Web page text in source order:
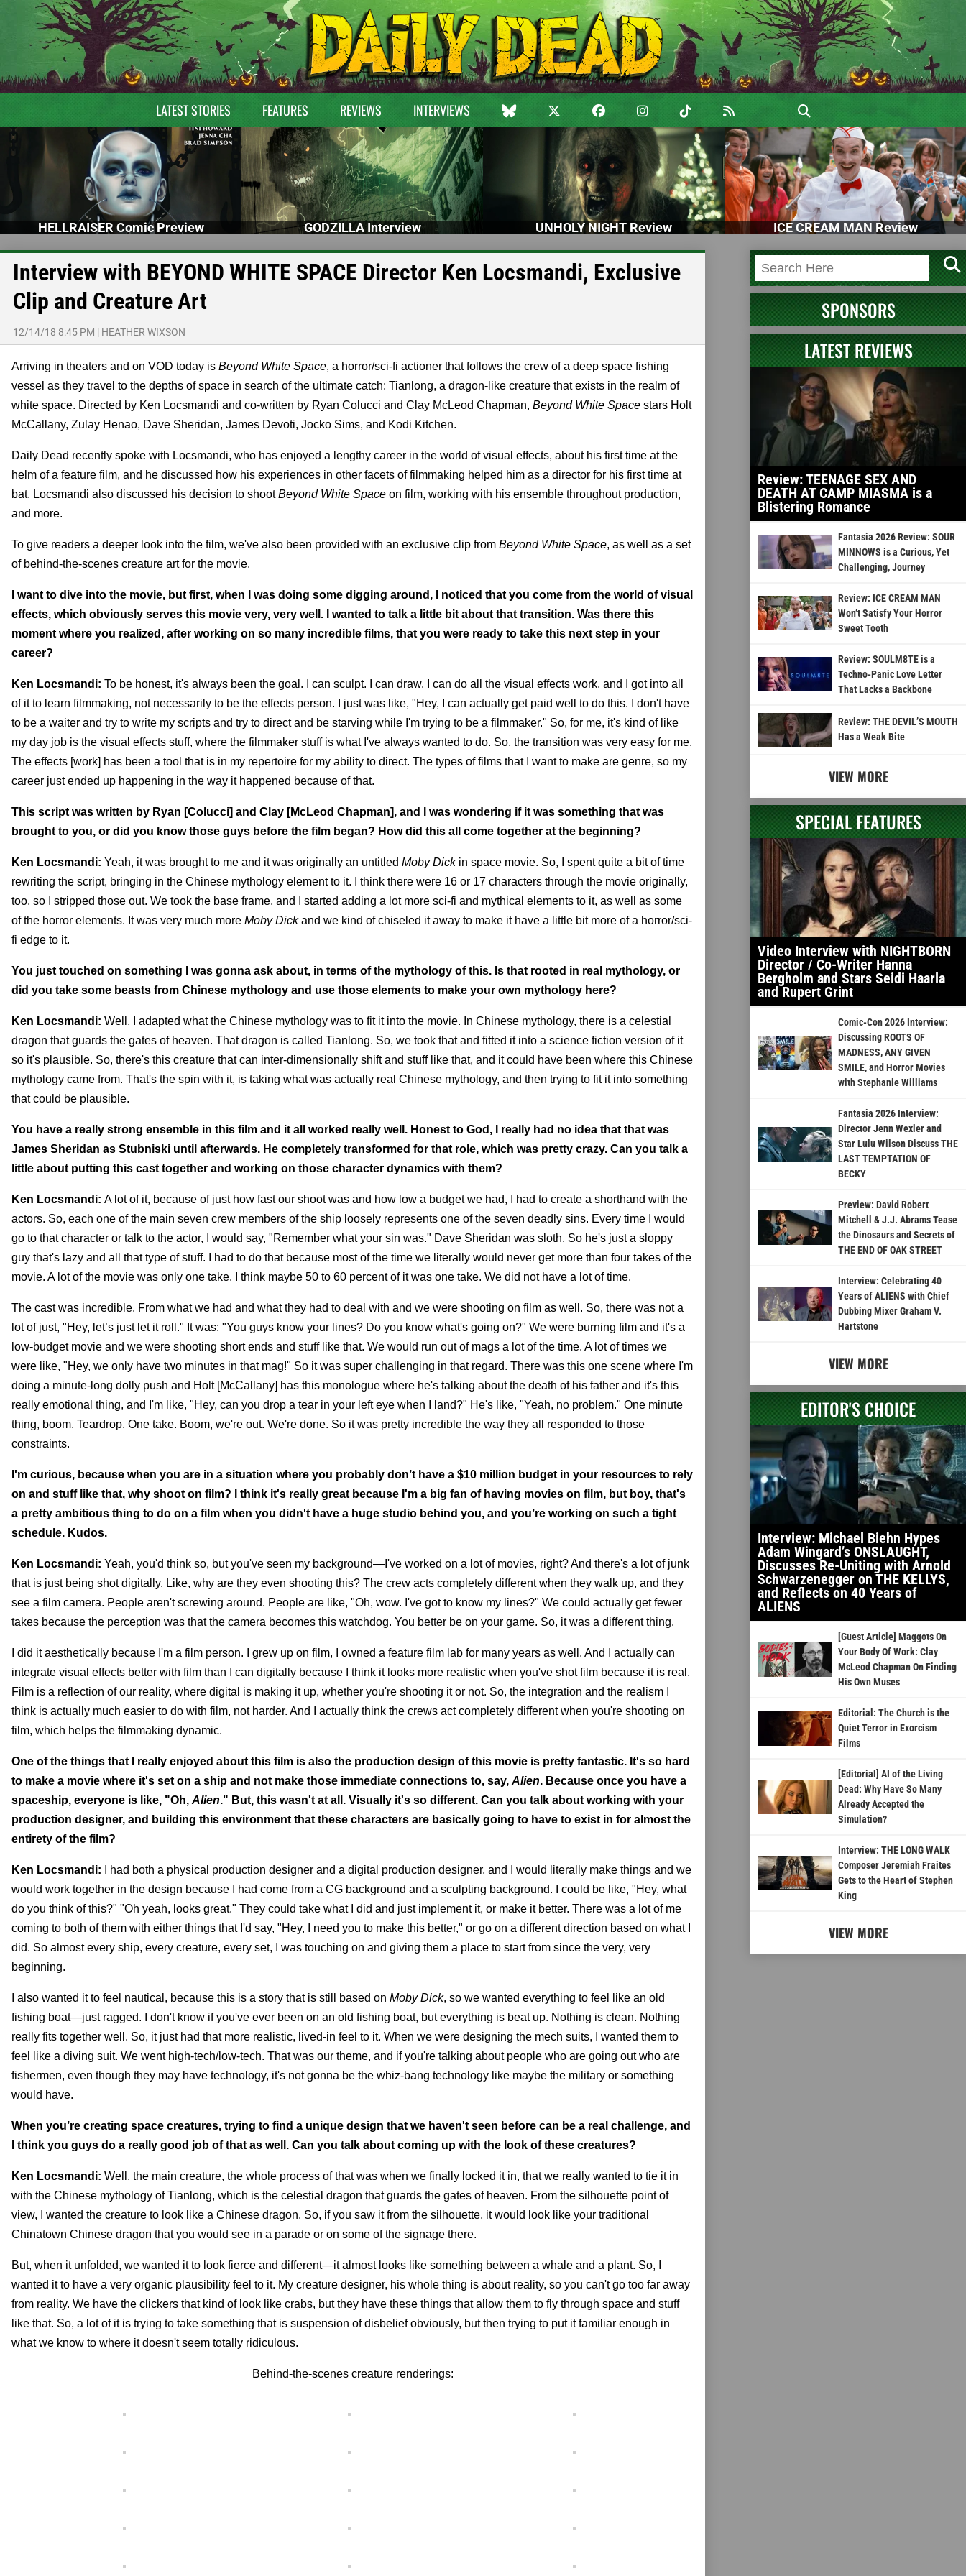
LATEST STORIES FEATURES REVIEWS INTERVIEWS
HELLRAISER Comic Preview GODZILLA Interview UNHOLY NIGHT Review ICE CREAM MAN Review
Interview with BEYOND WHITE SPACE Director Ken Locsmandi, Exclusive
Clip and Creature Art
12/14/18 8:45 PM | HEATHER WIXSON
Arriving in theaters and on VOD today is Beyond White Space, a horror/sci-fi actioner that follows the crew of a deep space fishing
vessel as they travel to the depths of space in search of the ultimate catch: Tianlong, a dragon-like creature that exists in the realm of
white space. Directed by Ken Locsmandi and co-written by Ryan Colucci and Clay McLeod Chapman, Beyond White Space stars Holt
McCallany, Zulay Henao, Dave Sheridan, James Devoti, Jocko Sims, and Kodi Kitchen.
Daily Dead recently spoke with Locsmandi, who has enjoyed a lengthy career in the world of visual effects, about his first time at the
helm of a feature film, and he discussed how his experiences in other facets of filmmaking helped him as a director for his first time at
bat. Locsmandi also discussed his decision to shootBeyond White Space on film, working with his ensemble throughout production,
and more.
To give readers a deeper look into the film, we've also been provided with an exclusive clip from Beyond White Space, as well as a set
of behind-the-scenes creature art for the movie.
I want to dive into the movie, but first, when I was doing some digging around, I noticed that you come from the world of visual
effects, which obviously serves this movie very, very well. I wanted to talk a little bit about that transition. Was there this
moment where you realized, after working on so many incredible films, that you were ready to take this next step in your
career?
Ken Locsmandi: To be honest, it's always been the goal. I can sculpt. I can draw. I can do all the visual effects work, and I got into all
of it to learn filmmaking, not necessarily to be the effects person. I just was like, "Hey, I can actually get paid well to do this. I don't have
to be a waiter and try to write my scripts and try to direct and be starving while I'm trying to be a filmmaker." So, for me, it's kind of like
my day job is the visual effects stuff, where the filmmaker stuff is what I've always wanted to do. So, the transition was very easy for me.
The effects [work] has been a tool that is in my repertoire for my ability to direct. The types of films that I want to make are genre, so my
career just ended up happening in the way it happened because of that.
This script was written by Ryan [Colucci] and Clay [McLeod Chapman], and I was wondering if it was something that was
brought to you, or did you know those guys before the film began? How did this all come together at the beginning?
Ken Locsmandi: Yeah, it was brought to me and it was originally an untitled Moby Dickin space movie. So, I spent quite a bit of time
rewriting the script, bringing in the Chinese mythology element to it. I think there were 16 or 17 characters through the movie originally,
too, so I stripped those out. We took the base frame, and I started adding a lot more sci-fi and mythical elements to it, as well as some
of the horror elements. It was very much more Moby Dickand we kind of chiseled it away to make it have a little bit more of a horror/sci-
fi edge to it.
You just touched on something I was gonna ask about, in terms of the mythology of this. Is that rooted in real mythology, or
did you take some beasts from Chinese mythology and use those elements to make your own mythology here?
Ken Locsmandi: Well, I adapted what the Chinese mythology was to fit it into the movie. In Chinese mythology, there is a celestial
dragon that guards the gates of heaven. That dragon is called Tianlong. So, we took that and fitted it into a science fiction version of it
so it's plausible. So, there's this creature that can inter-dimensionally shift and stuff like that, and it could have been where this Chinese
mythology came from. That's the spin with it, is taking what was actually real Chinese mythology, and then trying to fit it into something
that could be plausible.
You have a really strong ensemble in this film and it all worked really well. Honest to God, I really had no idea that that was
James Sheridan as Stubniski until afterwards. He completely transformed for that role, which was pretty crazy. Can you talk a
little about putting this cast together and working on those character dynamics with them?
Ken Locsmandi: A lot of it, because of just how fast our shoot was and how low a budget we had, I had to create a shorthand with the
actors. So, each one of the main seven crew members of the ship loosely represents one of the seven deadly sins. Every time I would
go to that character or talk to the actor, I would say, "Remember what your sin was." Dave Sheridan was sloth. So he's just a sloppy
guy that's lazy and all that type of stuff. I had to do that because most of the time we literally would never get more than four takes of the
movie. A lot of the movie was only one take. I think maybe 50 to 60 percent of it was one take. We did not have a lot of time.
The cast was incredible. From what we had and what they had to deal with and we were shooting on film as well. So, there was not a
lot of just, "Hey, let’s just let it roll." It was: "You guys know your lines? Do you know what's going on?" We were burning film and it's a
low-budget movie and we were shooting short ends and stuff like that. We would run out of mags a lot of the time. A lot of times we
were like, "Hey, we only have two minutes in that mag!" So it was super challenging in that regard. There was this one scene where I'm
doing a minute-long dolly push and Holt [McCallany] has this monologue where he's talking about the death of his father and it's this
really emotional thing, and I'm like, "Hey, can you drop a tear in your left eye when I land?" He's like, "Yeah, no problem." One minute
thing, boom. Teardrop. One take. Boom, we're out. We're done. So it was pretty incredible the way they all responded to those
constraints.
I'm curious, because when you are in a situation where you probably don’t have a $10 million budget in your resources to rely
on and stuff like that, why shoot on film? I think it's really great because I'm a big fan of having movies on film, but boy, that's
a pretty ambitious thing to do on a film when you didn't have a huge studio behind you, and you’re working on such a tight
schedule. Kudos.
Ken Locsmandi: Yeah, you'd think so, but you've seen my background—I've worked on a lot of movies, right? And there's a lot of junk
that is just being shot digitally. Like, why are they even shooting this? The crew acts completely different when they walk up, and they
see a film camera. People aren't screwing around. People are like, "Oh, wow. I've got to know my lines?" We could actually get fewer
takes because the perception was that the camera becomes this watchdog. You better be on your game. So, it was a different thing.
I did it aesthetically because I'm a film person. I grew up on film, I owned a feature film lab for many years as well. And I actually can
integrate visual effects better with film than I can digitally because I think it looks more realistic when you've shot film because it is real.
Film is a reflection of our reality, where digital is making it up, whether you're shooting it or not. So, the integration and the realism I
think is actually much easier to do with film, not harder. And I actually think the crews act completely different when you're shooting on
film, which helps the filmmaking dynamic.
One of the things that I really enjoyed about this film is also the production design of this movie is pretty fantastic. It's so hard
to make a movie where it's set on a ship and not make those immediate connections to, say, Alien. Because once you have a
spaceship, everyone is like, "Oh, Alien." But, this wasn't at all. Visually it's so different. Can you talk about working with your
production designer, and building this environment that these characters are basically going to have to exist in for almost the
entirety of the film?
Ken Locsmandi:
I had both a physical production designer and a digital production designer, and I would literally make things and we
would work together in the design because I had come from a CG background and a sculpting background. I could be like, "Hey, what
do you think of this?" "Oh yeah, looks great." They could take what I did and just implement it, or make it better. There was a lot of me
coming to both of them with either things that I'd say, "Hey, I need you to make this better," or go on a different direction based on what I
did. So almost every ship, every creature, every set, I was touching on and giving them a place to start from since the very, very
beginning.
I also wanted it to feel nautical, because this is a story that is still based on Moby Dick, so we wanted everything to feel like an old
fishing boat—just ragged. I don't know if you've ever been on an old fishing boat, but everything is beat up. Nothing is clean. Nothing
really fits together well. So, it just had that more realistic, lived-in feel to it. When we were designing the mech suits, I wanted them to
feel like a diving suit. We went high-tech/low-tech. That was our theme, and if you're talking about people who are going out who are
fishermen, even though they may have technology, it's not gonna be the whiz-bang technology like maybe the military or something
would have.
When you’re creating space creatures, trying to find a unique design that we haven't seen before can be a real challenge, and
I think you guys do a really good job of that as well. Can you talk about coming up with the look of these creatures?
Ken Locsmandi: Well, the main creature, the whole process of that was when we finally locked it in, that we really wanted to tie it in
with the Chinese mythology of Tianlong, which is the celestial dragon that guards the gates of heaven. From the silhouette point of
view, I wanted the creature to look like a Chinese dragon. So, if you saw it from the silhouette, it would look like your traditional
Chinatown Chinese dragon that you would see in a parade or on some of the signage there.
But, when it unfolded, we wanted it to look fierce and different—it almost looks like something between a whale and a plant. So, I
wanted it to have a very organic plausibility feel to it. My creature designer, his whole thing is about reality, so you can't go too far away
from reality. We have the clickers that kind of look like crabs, but they have these things that allow them to fly through space and stuff
like that. So, a lot of it is trying to take something that is suspension of disbelief obviously, but then trying to put it familiar enough in
what we know to where it doesn't seem totally ridiculous.
Behind-the-scenes creature renderings:
SPONSORS
LATEST REVIEWS
Review: TEENAGE SEX AND
DEATH AT CAMP MIASMA is a
Blistering Romance
Fantasia 2026 Review: SOUR
MINNOWS is a Curious, Yet
Challenging, Journey
Review: ICE CREAM MAN
Won’t Satisfy Your Horror
Sweet Tooth
Review: SOULM8TE is a
Techno-Panic Love Letter
That Lacks a Backbone
Review: THE DEVIL’S MOUTH
Has a Weak Bite
VIEW MORE
SPECIAL FEATURES
Video Interview with NIGHTBORN
Director / Co-Writer Hanna
Bergholm and Stars Seidi Haarla
and Rupert Grint
Comic-Con 2026 Interview:
Discussing ROOTS OF
MADNESS, ANY GIVEN
SMILE, and Horror Movies
with Stephanie Williams
Fantasia 2026 Interview:
Director Jenn Wexler and
Star Lulu Wilson Discuss THE
LAST TEMPTATION OF
BECKY
Preview: David Robert
Mitchell & J.J. Abrams Tease
the Dinosaurs and Secrets of
THE END OF OAK STREET
Interview: Celebrating 40
Years of ALIENS with Chief
Dubbing Mixer Graham V.
Hartstone
VIEW MORE
EDITOR'S CHOICE
Interview: Michael Biehn Hypes
Adam Wingard’s ONSLAUGHT,
Discusses Re-Uniting with Arnold
Schwarzenegger on THE KELLYS,
and Reflects on 40 Years of
ALIENS
[Guest Article] Maggots On
Your Body Of Work: Clay
McLeod Chapman On Finding
His Own Muses
Editorial: The Church is the
Quiet Terror in Exorcism
Films
[Editorial] AI of the Living
Dead: Why Have So Many
Already Accepted the
Simulation?
Interview: THE LONG WALK
Composer Jeremiah Fraites
Gets to the Heart of Stephen
King
VIEW MORE